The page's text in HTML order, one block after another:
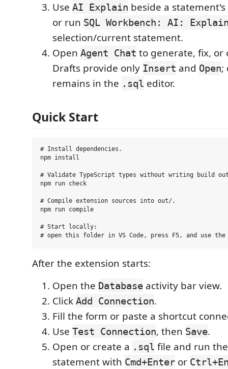
Use AI Explain beside a statement's
or run SQL Workbench: AI:
selection/current statement.
Open Agent Chat to generate, fix, or
Drafts provide only Insert and Open;
remains in the .sql editor.
Quick Start
# Install dependencies.
npm install
# Validate TypeScript types without writing build
npm run check
# Compile extension sources into out/.
npm run compile
# Start locally:
After the extension starts:
Open the Database activity bar view.
Click Add Connection.
Fill the form or paste a shortcut
Use Test Connection, then Save.
Open or create a .sql file and run
statement with Cmd+Enter or